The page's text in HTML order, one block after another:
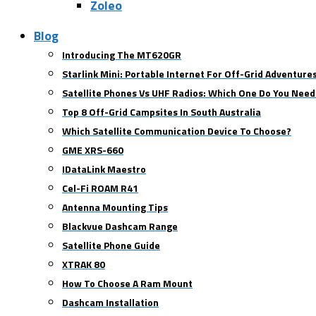
Zoleo
Blog
Introducing The MT620GR
Starlink Mini: Portable Internet For Off-Grid
Satellite Phones Vs UHF Radios: Which One Do You
Top 8 Off-Grid Campsites In South Australia
Which Satellite Communication Device To Choose?
GME XRS-660
IDataLink Maestro
Cel-Fi ROAM R41
Antenna Mounting Tips
Blackvue Dashcam Range
Satellite Phone Guide
XTRAK 80
How To Choose A Ram Mount
Dashcam Installation